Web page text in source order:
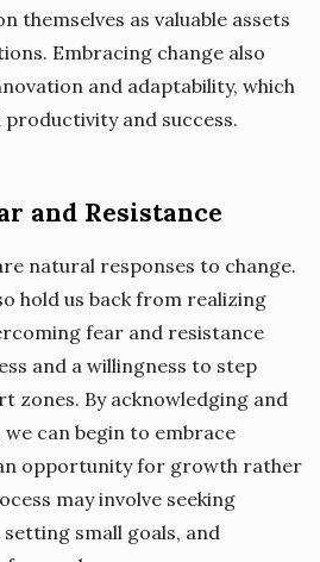
themselves as valuable assets
Embracing change also
and adaptability, which
and success.
and Resistance
natural responses to change.
hold us back from realizing
fear and resistance
and a willingness to step
zones. By acknowledging and
can begin to embrace
opportunity for growth rather
may involve seeking
small goals, and